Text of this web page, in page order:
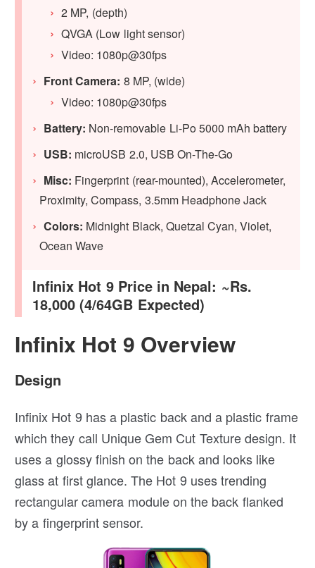
2 MP, (depth)
QVGA (Low light sensor)
Video: 1080p@30fps
Front Camera: 8 MP, (wide)
Video: 1080p@30fps
Battery: Non-removable Li-Po 5000 mAh battery
USB: microUSB 2.0, USB On-The-Go
Misc: Fingerprint (rear-mounted), Accelerometer,
Proximity, Compass, 3.5mm Headphone Jack
Colors: Midnight Black, Quetzal Cyan, Violet,
Ocean Wave
Infinix Hot 9 Price in Nepal: ~Rs.
18,000 (4/64GB Expected)
Infinix Hot 9 Overview
Design
Infinix Hot 9 has a plastic back and a plastic frame
which they call Unique Gem Cut Texture design. It
uses a glossy finish on the back and looks like
glass at first glance. The Hot 9 uses trending
rectangular camera module on the back flanked
by a fingerprint sensor.